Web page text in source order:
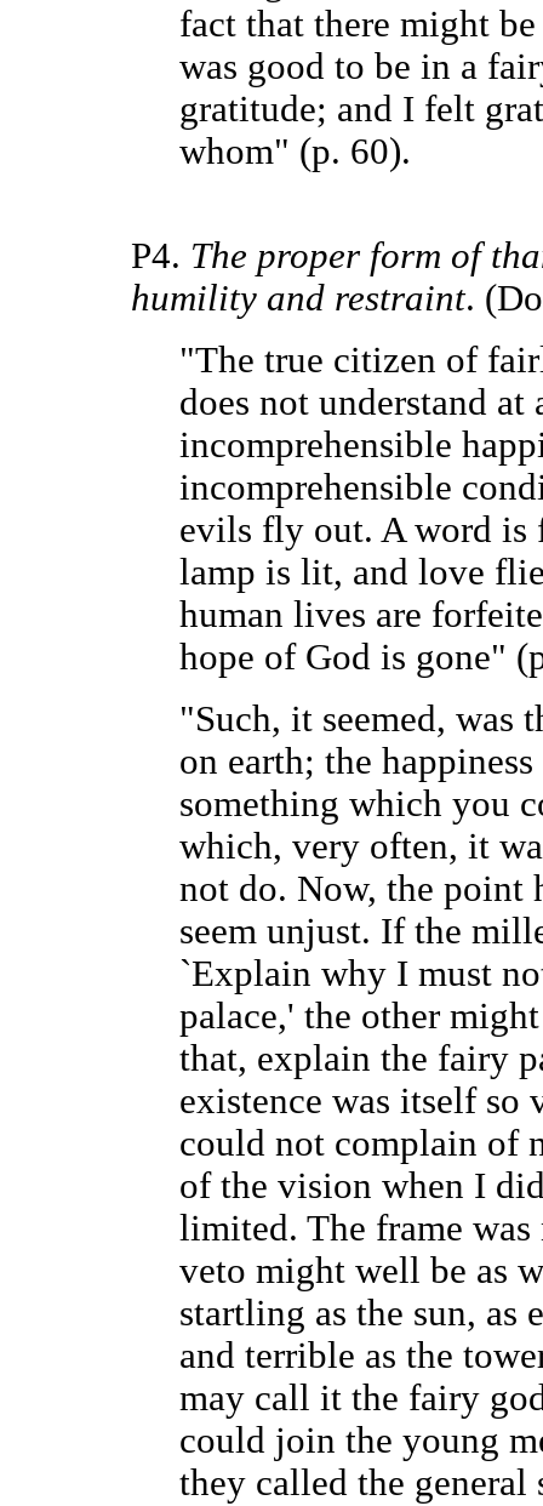
fact that there might
was good to be in a
gratitude; and I felt
whom" (p. 60).
P4. The proper form of
humility and restraint.
"The true citizen of
does not understand
incomprehensible
incomprehensible
evils fly out. A word is
lamp is lit, and love
human lives are
hope of God is gone"
"Such, it seemed, was
on earth; the
something which you
which, very often, it
not do. Now, the point
seem unjust. If the
`Explain why I must
palace,' the other
that, explain the fairy
existence was itself so
could not complain of
of the vision when I
limited. The frame was
veto might well be as
startling as the sun, as
and terrible as the
may call it the fairy
could join the young
they called the